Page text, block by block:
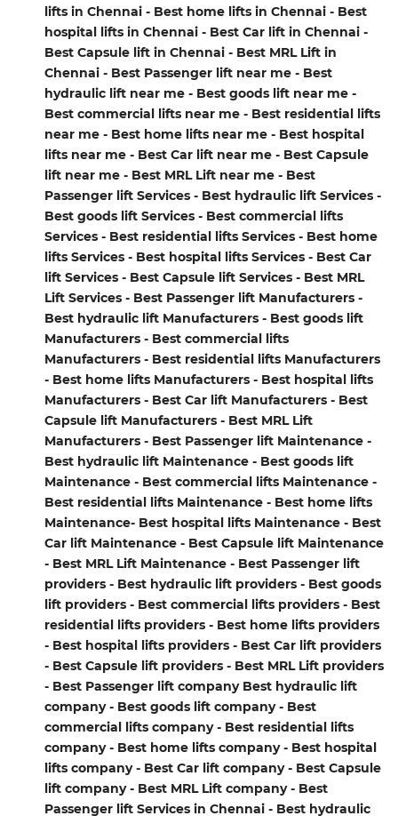
lifts in Chennai - Best home lifts in Chennai - Best
hospital lifts in Chennai - Best Car lift in Chennai -
Best Capsule lift in Chennai - Best MRL Lift in
Chennai - Best Passenger lift near me - Best
hydraulic lift near me - Best goods lift near me -
Best commercial lifts near me - Best residential lifts
near me - Best home lifts near me - Best hospital
lifts near me - Best Car lift near me - Best Capsule
lift near me - Best MRL Lift near me - Best
Passenger lift Services - Best hydraulic lift Services -
Best goods lift Services - Best commercial lifts
Services - Best residential lifts Services - Best home
lifts Services - Best hospital lifts Services - Best Car
lift Services - Best Capsule lift Services - Best MRL
Lift Services - Best Passenger lift Manufacturers -
Best hydraulic lift Manufacturers - Best goods lift
Manufacturers - Best commercial lifts
Manufacturers - Best residential lifts Manufacturers
- Best home lifts Manufacturers - Best hospital lifts
Manufacturers - Best Car lift Manufacturers - Best
Capsule lift Manufacturers - Best MRL Lift
Manufacturers - Best Passenger lift Maintenance -
Best hydraulic lift Maintenance - Best goods lift
Maintenance - Best commercial lifts Maintenance -
Best residential lifts Maintenance - Best home lifts
Maintenance- Best hospital lifts Maintenance - Best
Car lift Maintenance - Best Capsule lift Maintenance
- Best MRL Lift Maintenance - Best Passenger lift
providers - Best hydraulic lift providers - Best goods
lift providers - Best commercial lifts providers - Best
residential lifts providers - Best home lifts providers
- Best hospital lifts providers - Best Car lift providers
- Best Capsule lift providers - Best MRL Lift providers
- Best Passenger lift company Best hydraulic lift
company - Best goods lift company - Best
commercial lifts company - Best residential lifts
company - Best home lifts company - Best hospital
lifts company - Best Car lift company - Best Capsule
lift company - Best MRL Lift company - Best
Passenger lift Services in Chennai - Best hydraulic